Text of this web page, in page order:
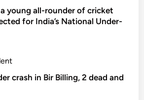
young all-rounder of cricket
for India’s National Under-
crash in Bir Billing, 2 dead and